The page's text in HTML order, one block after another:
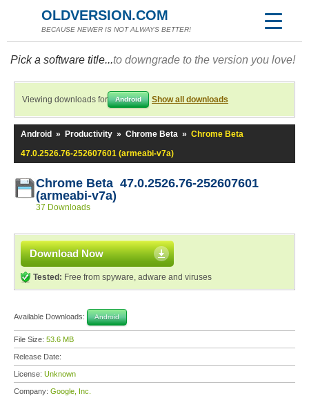
OLDVERSION.COM
BECAUSE NEWER IS NOT ALWAYS BETTER!
Pick a software title...to downgrade to the version you love!
Viewing downloads for Android Show all downloads
Android » Productivity » Chrome Beta » Chrome Beta
47.0.2526.76-252607601 (armeabi-v7a)
Chrome Beta 47.0.2526.76-252607601
(armeabi-v7a)
37 Downloads
Download Now
Tested: Free from spyware, adware and viruses
Available Downloads: Android
File Size: 53.6 MB
Release Date:
License: Unknown
Company: Google, Inc.